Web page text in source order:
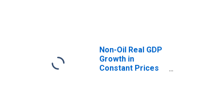
Non-Oil Real GDP
Growth in
Constant Prices